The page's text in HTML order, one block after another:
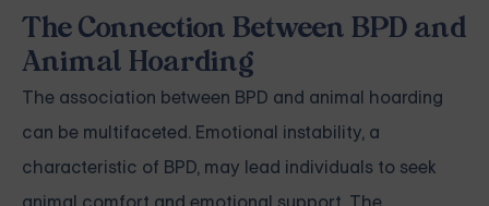
The Connection Between BPD and
Animal Hoarding
The association between BPD and animal hoarding
can be multifaceted. Emotional instability, a
characteristic of BPD, may lead individuals to seek